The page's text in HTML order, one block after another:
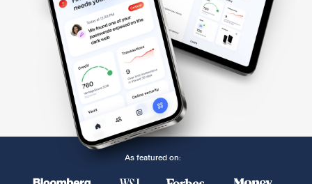
As featured on: